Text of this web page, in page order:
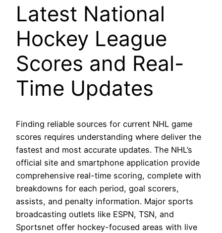
Latest National
Hockey League
Scores and Real-
Time Updates
Finding reliable sources for current NHL game
scores requires understanding where deliver the
fastest and most accurate updates. The NHL’s
official site and smartphone application provide
comprehensive real-time scoring, complete with
breakdowns for each period, goal scorers,
assists, and penalty information. Major sports
broadcasting outlets like ESPN, TSN, and
Sportsnet offer hockey-focused areas with live